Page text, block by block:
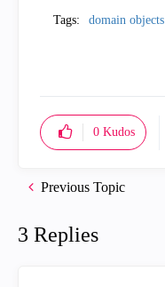
Tags: domain objects
0 Kudos
Previous Topic
3 Replies